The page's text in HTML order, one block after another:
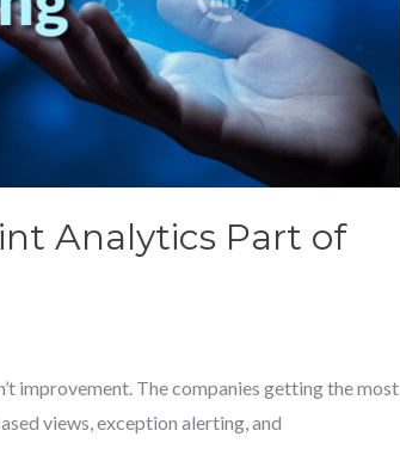
Analytics Part of
improvement. The companies getting the most
views, exception alerting, and